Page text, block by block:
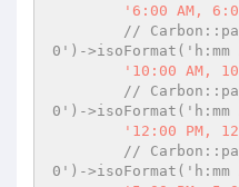
'6:00 AM,
//
0')->isoFormat('h:mm
'10:00 AM,
//
0')->isoFormat('h:mm
'12:00 PM,
//
0')->isoFormat('h:mm